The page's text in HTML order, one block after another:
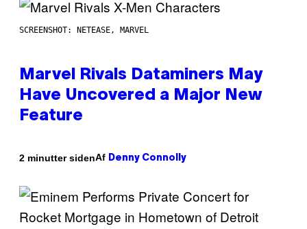
SCREENSHOT: NETEASE, MARVEL
Marvel Rivals Dataminers May
Have Uncovered a Major New
Feature
2 minutter sidenAf Denny Connolly